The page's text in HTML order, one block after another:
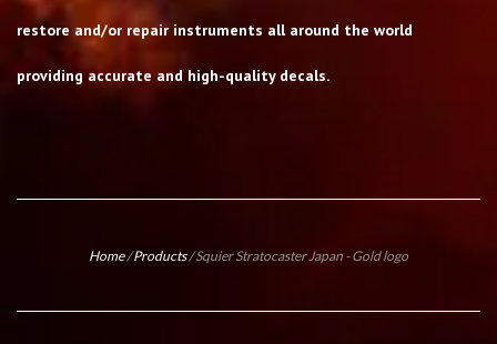
restore and/or repair instruments all around the world
providing accurate and high-quality decals.
Home/Products/Squier Stratocaster Japan - Gold logo